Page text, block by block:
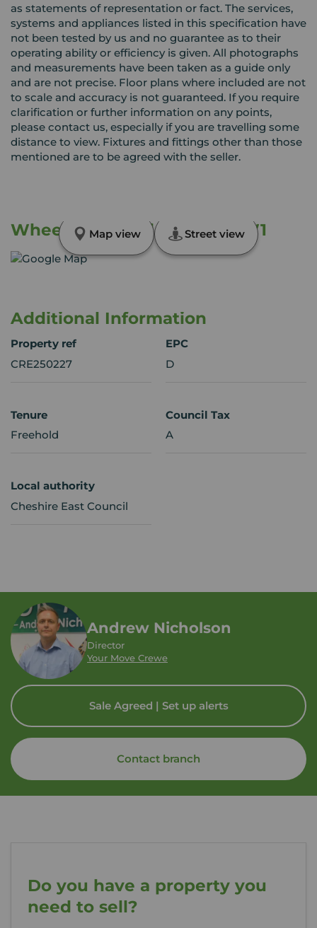
as statements of representation or fact. The services,
systems and appliances listed in this specification have
not been tested by us and no guarantee as to their
operating ability or efficiency is given. All photographs
and measurements have been taken as a guide only
and are not precise. Floor plans where included are not
to scale and accuracy is not guaranteed. If you require
clarification or further information on any points,
please contact us, especially if you are travelling some
distance to view. Fixtures and fittings other than those
mentioned are to be agreed with the seller.
Wheelman Road, Crewe, CW1
Map view Street view
Additional Information
Property ref
CRE250227
EPC
D
Tenure
Freehold
Council Tax
A
Local authority
Cheshire East Council
Andrew Nicholson
Director
Your Move Crewe
Sale Agreed | Set up alerts
Contact branch
Do you have a property you
need to sell?